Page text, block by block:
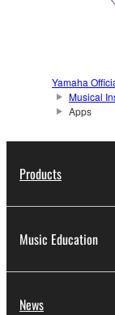
Yamaha
Musical
Apps
Products
Music Education
News